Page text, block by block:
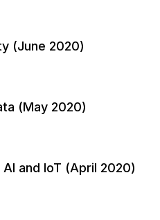
(June 2020)
(May 2020)
and IoT (April 2020)